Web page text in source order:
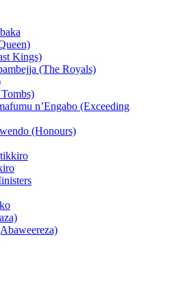
Kings)
(The Royals)
n’Engabo (Exceeding
(Honours)